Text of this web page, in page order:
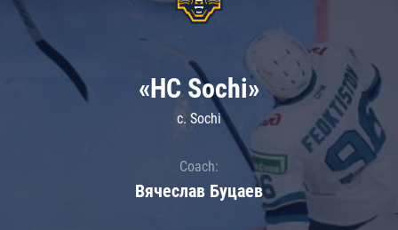
«HC Sochi»
c. Sochi
Coach:
Вячеслав Буцаев